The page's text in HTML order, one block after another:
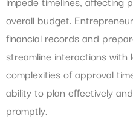
overall budget.
financial records and
streamline interactions
complexities of approval
ability to plan effectively
promptly.